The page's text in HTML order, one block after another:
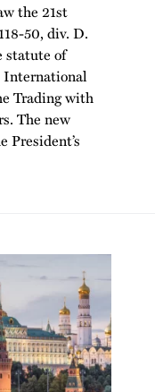
the 21st
50, div. D.
statute of
Trading with
The new